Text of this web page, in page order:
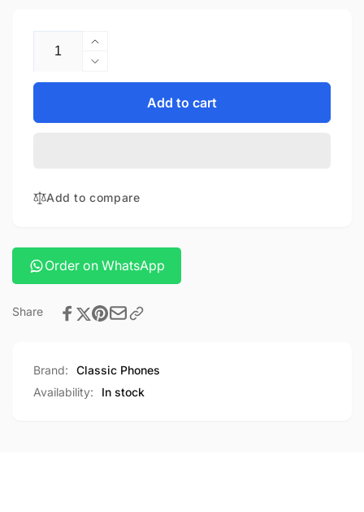
Increase
quantity
for
Decrease
quantity
Canon
III
Add to cart
Add to compare
Order on WhatsApp
Share
Brand:
Classic Phones
Availability:
In stock